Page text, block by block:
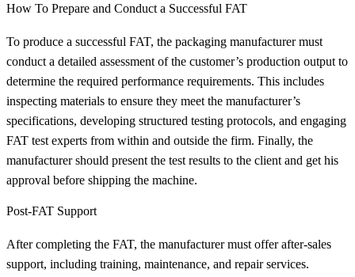
How To Prepare and Conduct a Successful FAT
To produce a successful FAT, the packaging manufacturer must
conduct a detailed assessment of the customer’s production output to
determine the required performance requirements. This includes
inspecting materials to ensure they meet the manufacturer’s
specifications, developing structured testing protocols, and engaging
FAT test experts from within and outside the firm. Finally, the
manufacturer should present the test results to the client and get his
approval before shipping the machine.
Post-FAT Support
After completing the FAT, the manufacturer must offer after-sales
support, including training, maintenance, and repair services.